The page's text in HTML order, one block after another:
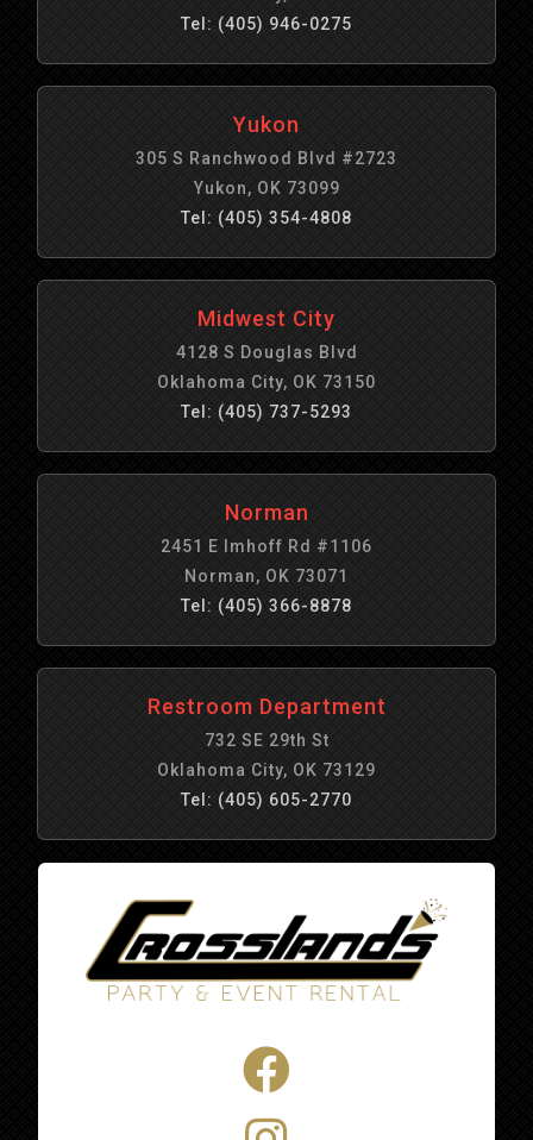
Tel: (405) 946-0275
Yukon
305 S Ranchwood Blvd #2723
Yukon, OK 73099
Tel: (405) 354-4808
Midwest City
4128 S Douglas Blvd
Oklahoma City, OK 73150
Tel: (405) 737-5293
Norman
2451 E Imhoff Rd #1106
Norman, OK 73071
Tel: (405) 366-8878
Restroom Department
732 SE 29th St
Oklahoma City, OK 73129
Tel: (405) 605-2770